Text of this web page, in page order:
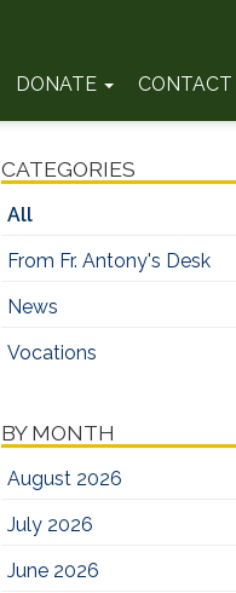
DONATE CONTACT
CATEGORIES
All
From Fr. Antony's Desk
News
Vocations
BY MONTH
August 2026
July 2026
June 2026